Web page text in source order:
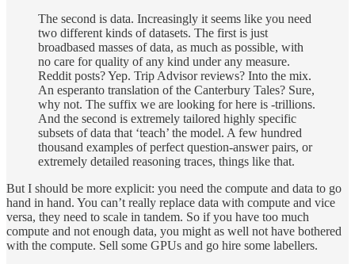
The second is data. Increasingly it seems like you need
two different kinds of datasets. The first is just
broadbased masses of data, as much as possible, with
no care for quality of any kind under any measure.
Reddit posts? Yep. Trip Advisor reviews? Into the mix.
An esperanto translation of the Canterbury Tales? Sure,
why not. The suffix we are looking for here is -trillions.
And the second is extremely tailored highly specific
subsets of data that ‘teach’ the model. A few hundred
thousand examples of perfect question-answer pairs, or
extremely detailed reasoning traces, things like that.
But I should be more explicit: you need the compute and data to go
hand in hand. You can’t really replace data with compute and vice
versa, they need to scale in tandem. So if you have too much
compute and not enough data, you might as well not have bothered
with the compute. Sell some GPUs and go hire some labellers.